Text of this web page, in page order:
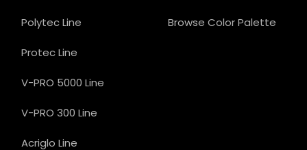
Polytec Line
Protec Line
V-PRO 5000 Line
V-PRO 300 Line
Acriglo Line
Browse Color Palette